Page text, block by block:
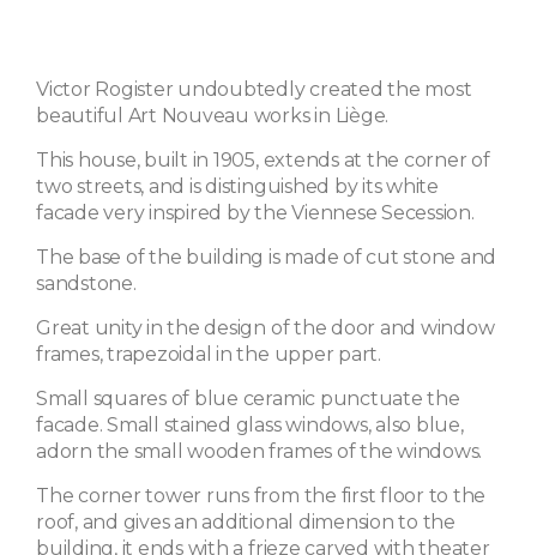
Victor Rogister undoubtedly created the most
beautiful Art Nouveau works in Liège.
This house, built in 1905, extends at the corner of
two streets, and is distinguished by its white
facade very inspired by the Viennese Secession.
The base of the building is made of cut stone and
sandstone.
Great unity in the design of the door and window
frames, trapezoidal in the upper part.
Small squares of blue ceramic punctuate the
facade. Small stained glass windows, also blue,
adorn the small wooden frames of the windows.
The corner tower runs from the first floor to the
roof, and gives an additional dimension to the
building, it ends with a frieze carved with theater